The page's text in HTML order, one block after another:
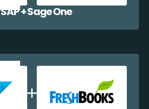
SAP + Sage One